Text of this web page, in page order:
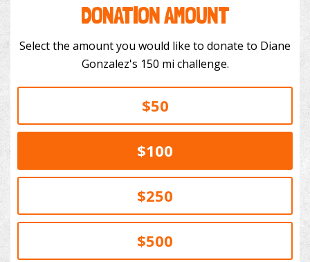
DONATION AMOUNT
Select the amount you would like to donate to Diane
Gonzalez's 150 mi challenge.
$50
$100
$250
$500